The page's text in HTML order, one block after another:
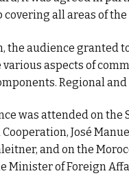
covering all areas of
the audience granted
aspects of
Regional
was attended on the
José
and on the
Minister of Foreign